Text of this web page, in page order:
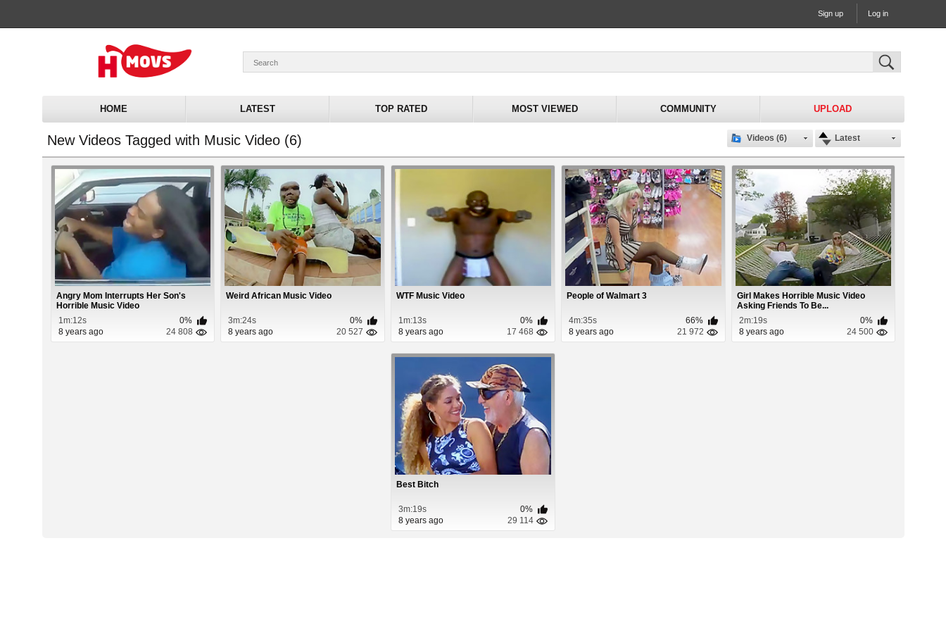
Sign up Log in
HOME LATEST TOP RATED MOST VIEWED COMMUNITY UPLOAD
New Videos Tagged with Music Video (6) Latest
Videos (6)
Angry Mom Interrupts Her Son's
Horrible Music Video
1m:12s
0%
8 years ago
24 808
Weird African Music Video
3m:24s
0%
8 years ago
20 527
WTF Music Video
1m:13s
0%
8 years ago
17 468
People of Walmart 3
4m:35s
66%
8 years ago
21 972
Girl Makes Horrible Music Video
Asking Friends To Be...
2m:19s
0%
8 years ago
24 500
Best Bitch
3m:19s
0%
8 years ago
29 114